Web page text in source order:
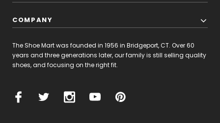
COMPANY
The Shoe Mart was founded in 1956 in Bridgeport, CT. Over 60
years and three generations later, our family is still selling quality
shoes, and focusing on the right fit.